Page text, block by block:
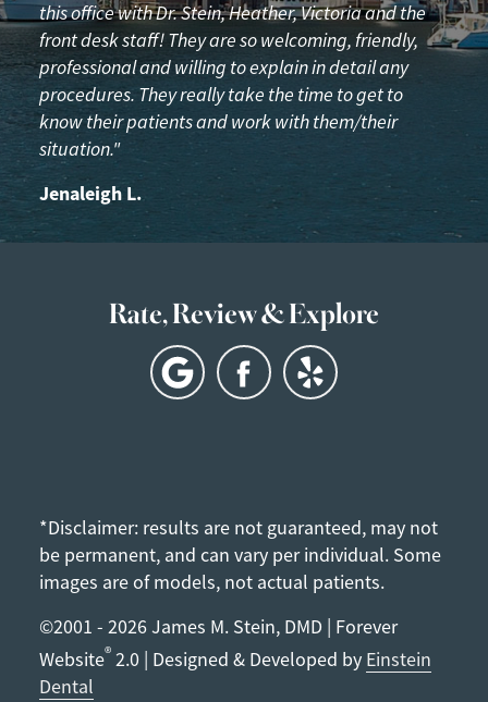
this office with Dr. Stein, Heather, Victoria and the
front desk staff! They are so welcoming, friendly,
professional and willing to explain in detail any
procedures. They really take the time to get to
know their patients and work with them/their
situation."
Jenaleigh L.
Rate, Review & Explore
*Disclaimer: results are not guaranteed, may not
be permanent, and can vary per individual. Some
images are of models, not actual patients.
©2001 - 2026 James M. Stein, DMD | Forever
Website® 2.0 | Designed & Developed by Einstein
Dental